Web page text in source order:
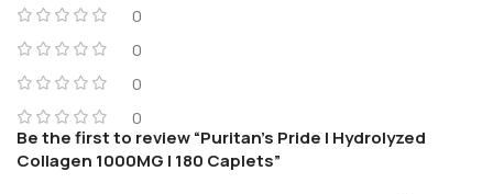
0
0
0
0
Be the first to review “Puritan’s Pride | Hydrolyzed
Collagen 1000MG | 180 Caplets”